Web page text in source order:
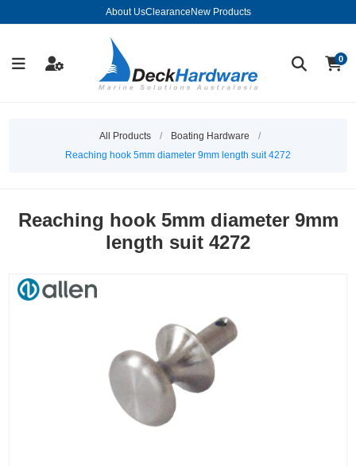
About UsClearance New Products
0
All Products / Boating Hardware
/
Reaching hook 5mm diameter 9mm length suit 4272
Reaching hook 5mm diameter 9mm
length suit 4272